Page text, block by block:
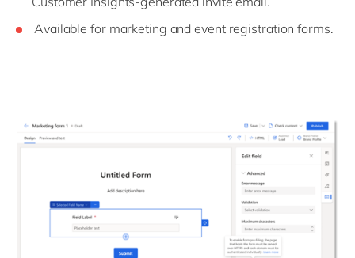
Available for marketing and event registration forms.